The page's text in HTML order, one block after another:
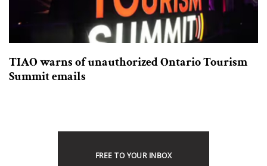
TIAO warns of unauthorized Ontario Tourism
Summit emails
FREE TO YOUR INBOX